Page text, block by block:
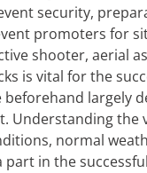
security,
promoters for
shooter, aerial
is vital for the
beforehand largely
Understanding the
normal
part in the